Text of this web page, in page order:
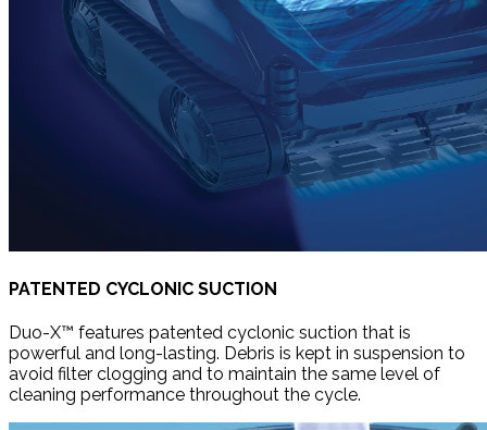
PATENTED CYCLONIC SUCTION
Duo-X™ features patented cyclonic suction that is
powerful and long-lasting. Debris is kept in suspension to
avoid filter clogging and to maintain the same level of
cleaning performance throughout the cycle.